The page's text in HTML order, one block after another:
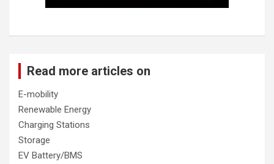
Read more articles on
E-mobility
Renewable Energy
Charging Stations
Storage
EV Battery/BMS